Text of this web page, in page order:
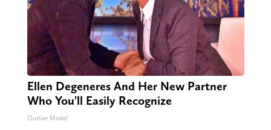
Ellen Degeneres And Her New Partner
Who You'll Easily Recognize
Outlier Model